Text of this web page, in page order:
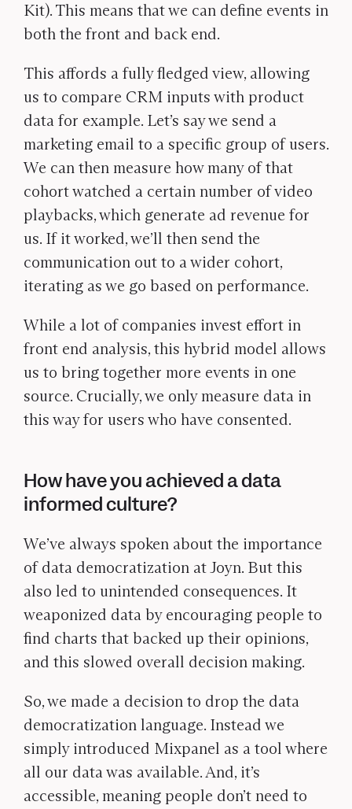
Kit). This means that we can define events in
both the front and back end.
This affords a fully fledged view, allowing
us to compare CRM inputs with product
data for example. Let’s say we send a
marketing email to a specific group of users.
We can then measure how many of that
cohort watched a certain number of video
playbacks, which generate ad revenue for
us. If it worked, we’ll then send the
communication out to a wider cohort,
iterating as we go based on performance.
While a lot of companies invest effort in
front end analysis, this hybrid model allows
us to bring together more events in one
source. Crucially, we only measure data in
this way for users who have consented.
How have you achieved a data
informed culture?
We’ve always spoken about the importance
of data democratization at Joyn. But this
also led to unintended consequences. It
weaponized data by encouraging people to
find charts that backed up their opinions,
and this slowed overall decision making.
So, we made a decision to drop the data
democratization language. Instead we
simply introduced Mixpanel as a tool where
all our data was available. And, it’s
accessible, meaning people don’t need to